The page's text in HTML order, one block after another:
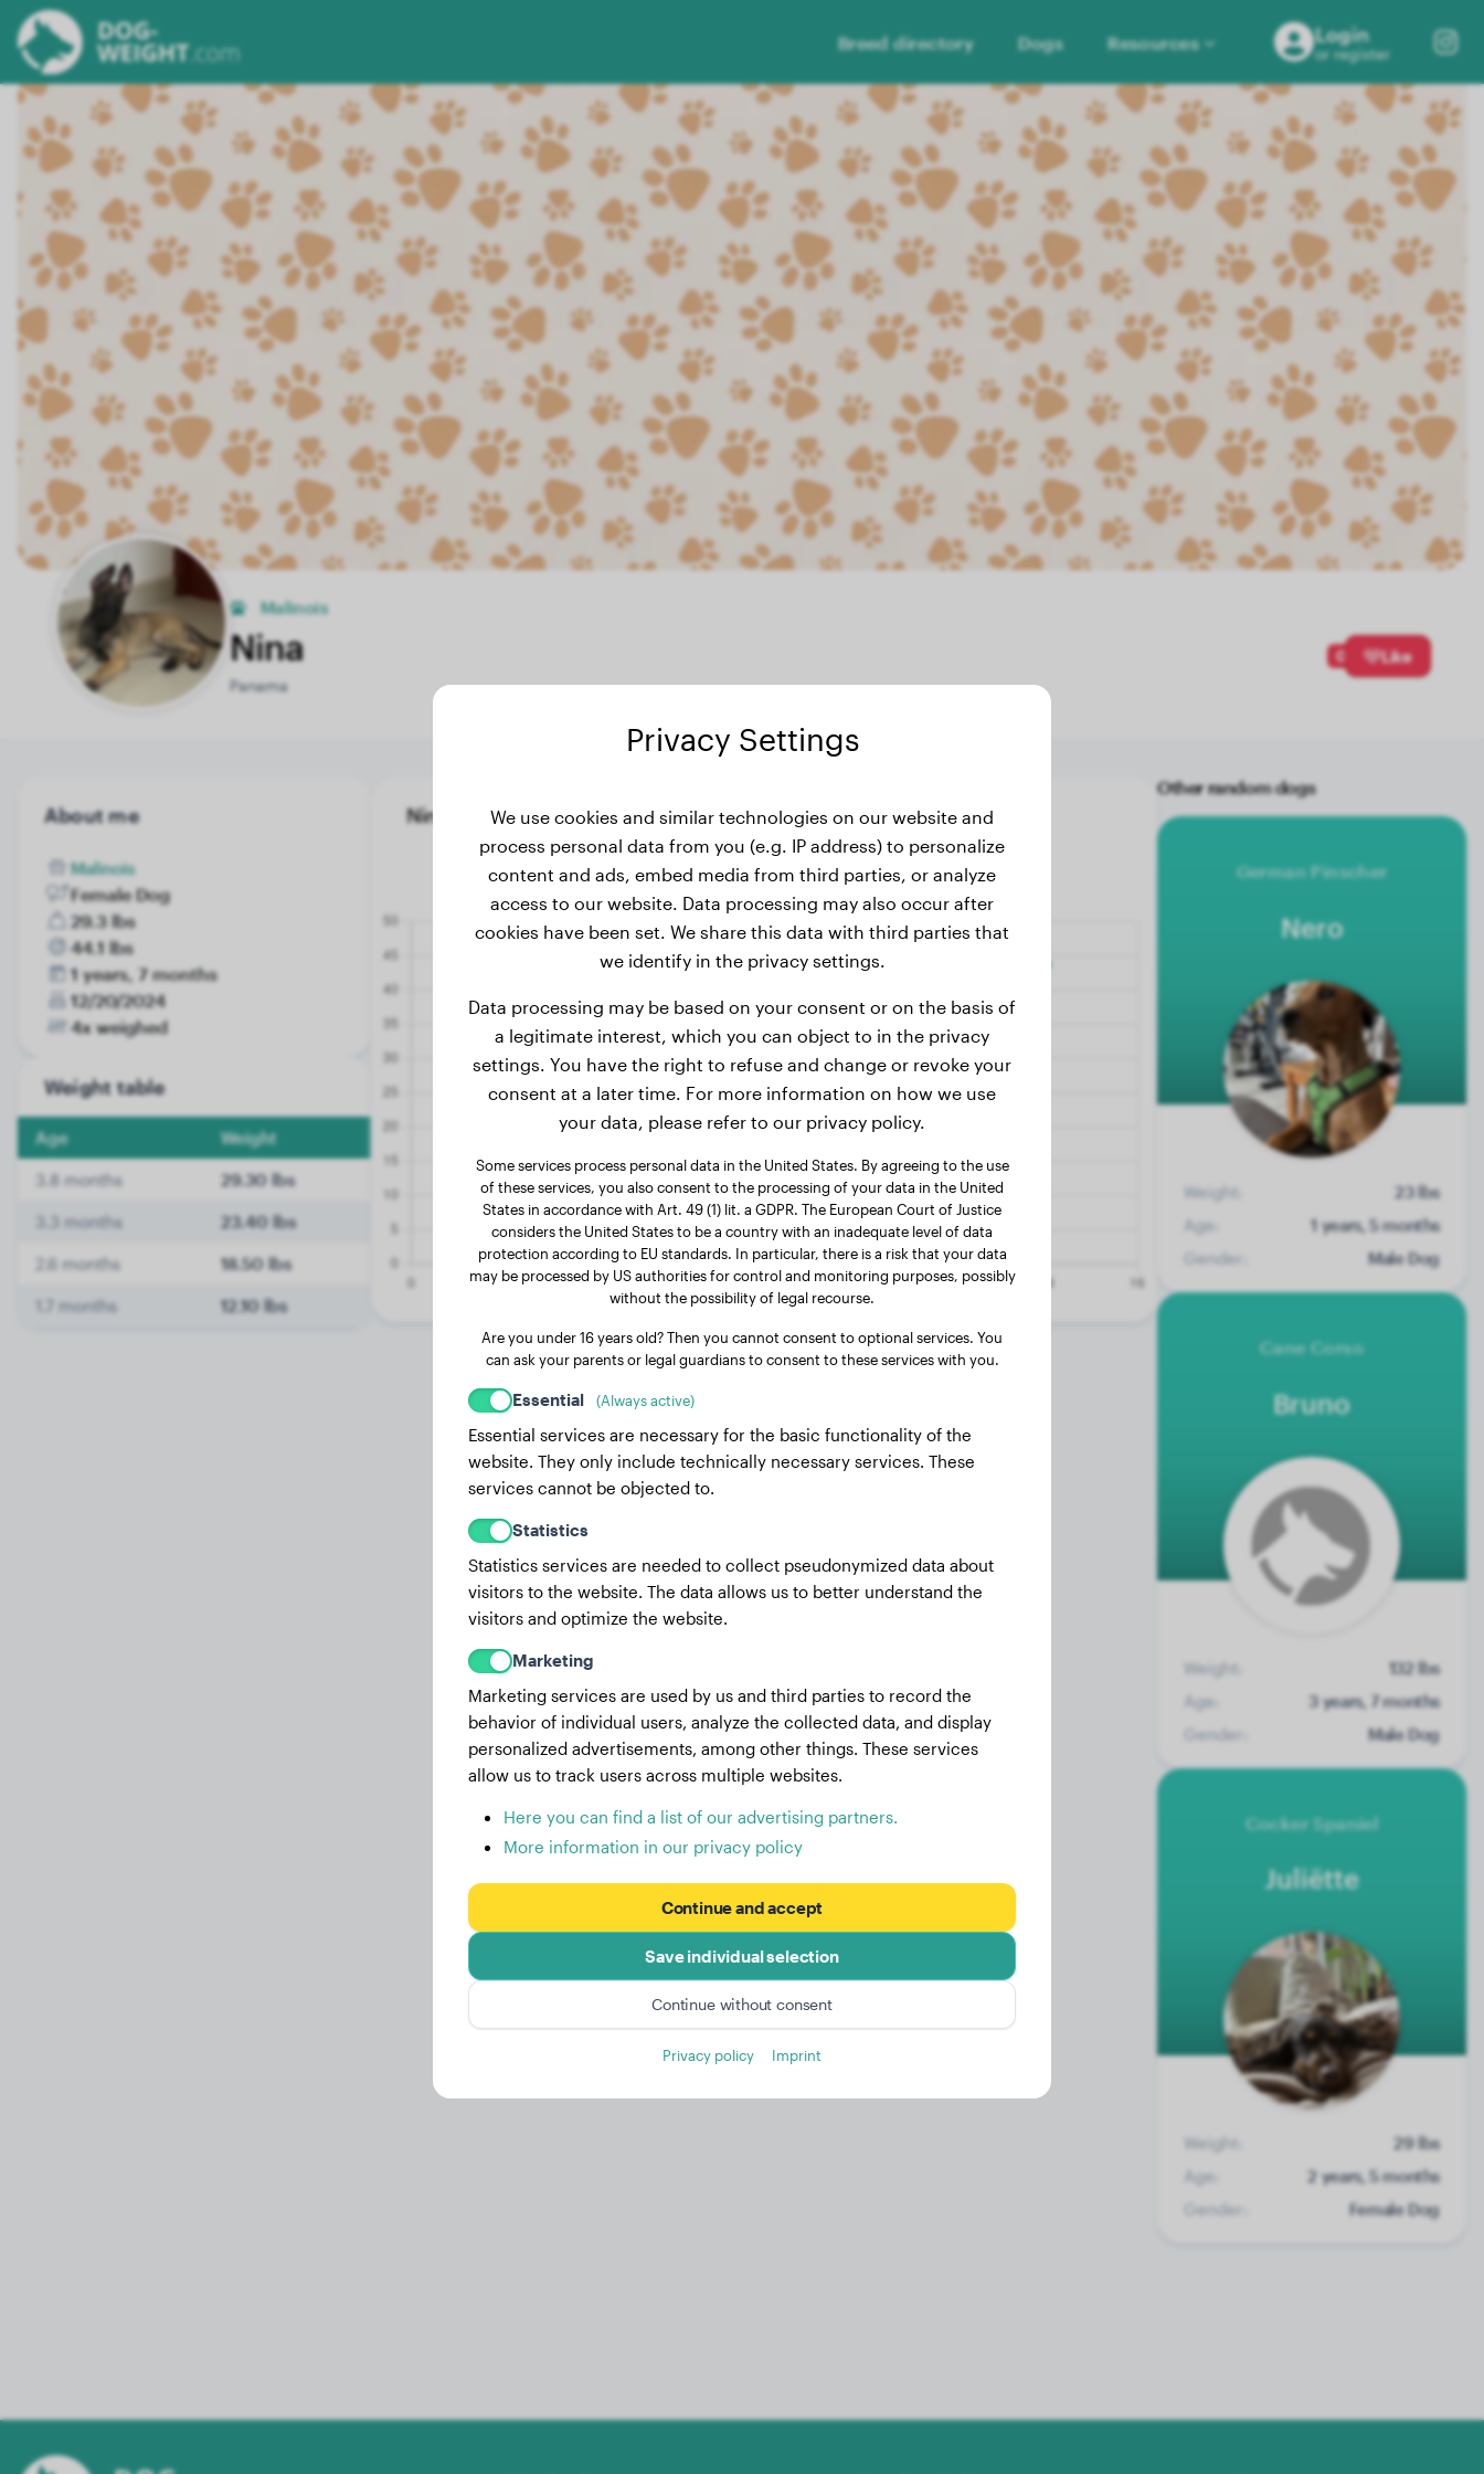
Breed directory Dogs Resources Login
or register
Malinois
Nina
Panama
0 Like
About me
Malinois
Female Dog
29.3 lbs
44.1 lbs
1 years, 7 months
12/20/2024
4x weighed
Weight table
Age Weight
3.8 months 29.30 lbs
3.3 months 23.40 lbs
2.6 months 18.50 lbs
1.7 months 12.10 lbs
Nina's weight history
Other random dogs
German Pinscher
Nero
Weight:
23 lbs
Age:
1 years, 5 months
Gender:
Male Dog
Cane Corso
Bruno
Weight:
132 lbs
Age:
3 years, 7 months
Gender:
Male Dog
Cocker Spaniel
Juliëtte
Weight:
29 lbs
Age:
2 years, 5 months
Gender:
Female Dog
Privacy Settings
We use cookies and similar technologies on our website and
process personal data from you (e.g. IP address) to personalize
content and ads, embed media from third parties, or analyze
access to our website. Data processing may also occur after
cookies have been set. We share this data with third parties that
we identify in the privacy settings.
Data processing may be based on your consent or on the basis of
a legitimate interest, which you can object to in the privacy
settings. You have the right to refuse and change or revoke your
consent at a later time. For more information on how we use
your data, please refer to our privacy policy.
Some services process personal data in the United States. By agreeing to the use
of these services, you also consent to the processing of your data in the United
States in accordance with Art. 49 (1) lit. a GDPR. The European Court of Justice
considers the United States to be a country with an inadequate level of data
protection according to EU standards. In particular, there is a risk that your data
may be processed by US authorities for control and monitoring purposes, possibly
without the possibility of legal recourse.
Are you under 16 years old? Then you cannot consent to optional services. You
can ask your parents or legal guardians to consent to these services with you.
Essential (Always active)
Essential services are necessary for the basic functionality of the
website. They only include technically necessary services. These
services cannot be objected to.
Statistics
Statistics services are needed to collect pseudonymized data about
visitors to the website. The data allows us to better understand the
visitors and optimize the website.
Marketing
Marketing services are used by us and third parties to record the
behavior of individual users, analyze the collected data, and display
personalized advertisements, among other things. These services
allow us to track users across multiple websites.
Here you can find a list of our advertising partners.
More information in our privacy policy
Continue and accept
Save individual selection
Continue without consent
Privacy policy Imprint